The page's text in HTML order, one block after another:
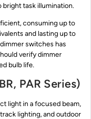
task illumination.
consuming up to
and lasting up to
switches has
verify dimmer
bulb life.
PAR Series)
light in a focused beam,
lighting, and outdoor